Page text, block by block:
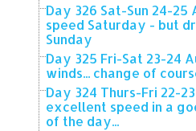
Day 326 Sat-Sun 24-25
speed Saturday - but
Sunday
Day 325 Fri-Sat 23-24
winds... change of
Day 324 Thurs-Fri 22-
excellent speed in a
of the day...